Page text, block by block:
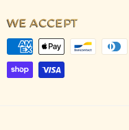
WE ACCEPT